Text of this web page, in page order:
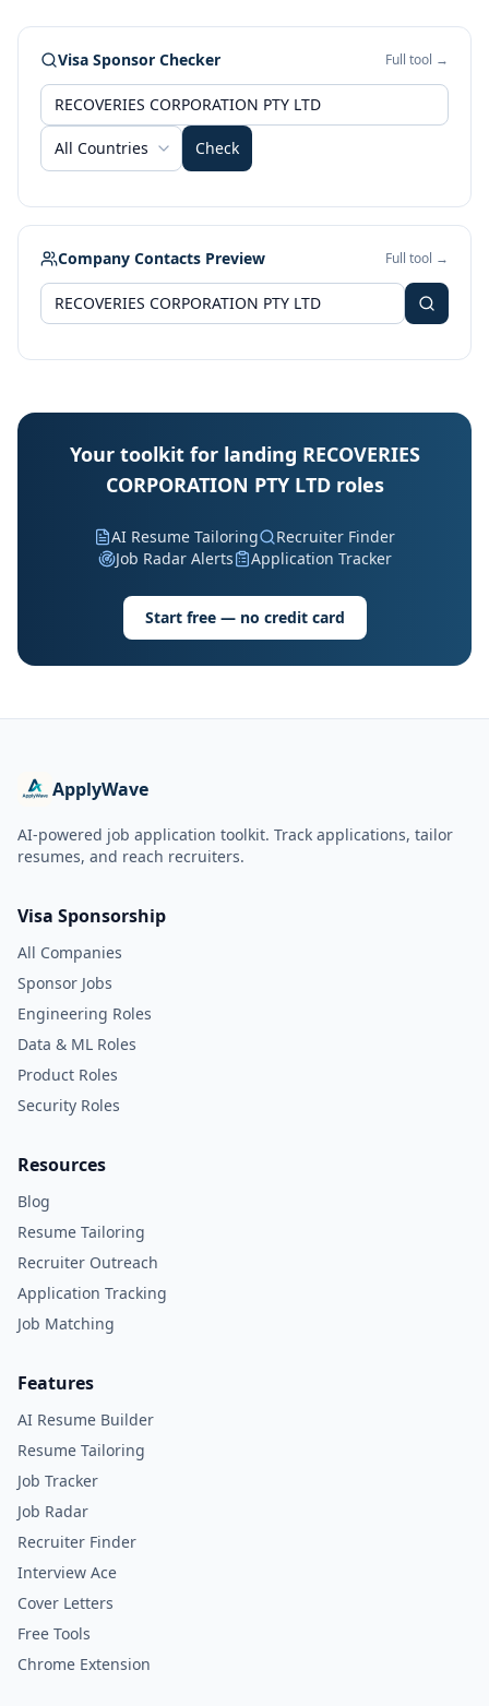
Visa Sponsor Checker Full tool →
All Countries Check
Company Contacts Preview Full tool →
Your toolkit for landing RECOVERIES
CORPORATION PTY LTD roles
AI Resume Tailoring
Recruiter Finder
Job Radar Alerts
Application Tracker
Start free — no credit card
ApplyWave
AI-powered job application toolkit. Track applications, tailor
resumes, and reach recruiters.
Visa Sponsorship
All Companies
Sponsor Jobs
Engineering Roles
Data & ML Roles
Product Roles
Security Roles
Resources
Blog
Resume Tailoring
Recruiter Outreach
Application Tracking
Job Matching
Features
AI Resume Builder
Resume Tailoring
Job Tracker
Job Radar
Recruiter Finder
Interview Ace
Cover Letters
Free Tools
Chrome Extension